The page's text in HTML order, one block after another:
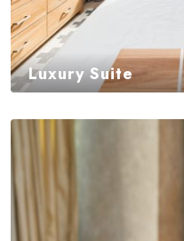
Luxury Suite
$450,00